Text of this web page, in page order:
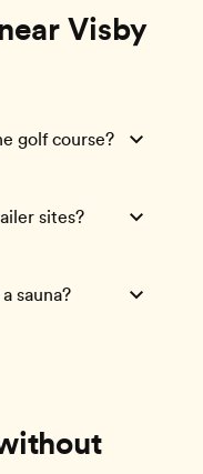
Visby
golf course?
sites?
sauna?